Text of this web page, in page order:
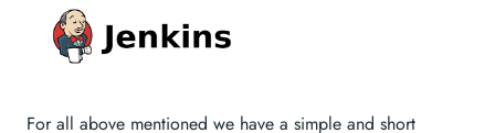
For all above mentioned we have a simple and short